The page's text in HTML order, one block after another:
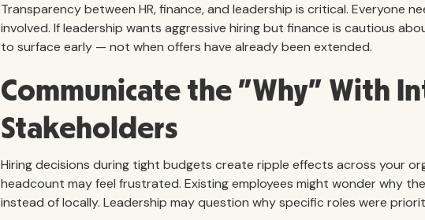
Transparency between HR, finance, and leadership is critical. Everyone
involved. If leadership wants aggressive hiring but finance is cautious
to surface early — not when offers have already been extended.
Communicate the "Why" With
Stakeholders
Hiring decisions during tight budgets create ripple effects across your
headcount may feel frustrated. Existing employees might wonder why
instead of locally. Leadership may question why specific roles were